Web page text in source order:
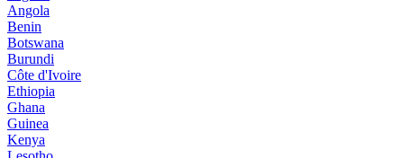
Angola
Benin
Botswana
Burundi
Côte d'Ivoire
Ethiopia
Ghana
Guinea
Kenya